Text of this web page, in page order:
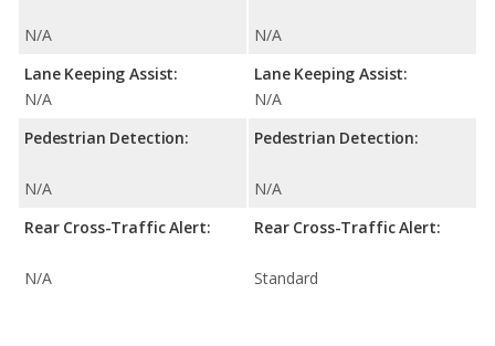
N/A
Lane Keeping Assist:
N/A
Pedestrian Detection:
N/A
Rear Cross-Traffic Alert:
N/A
N/A
Lane Keeping Assist:
N/A
Pedestrian Detection:
N/A
Rear Cross-Traffic Alert:
Standard